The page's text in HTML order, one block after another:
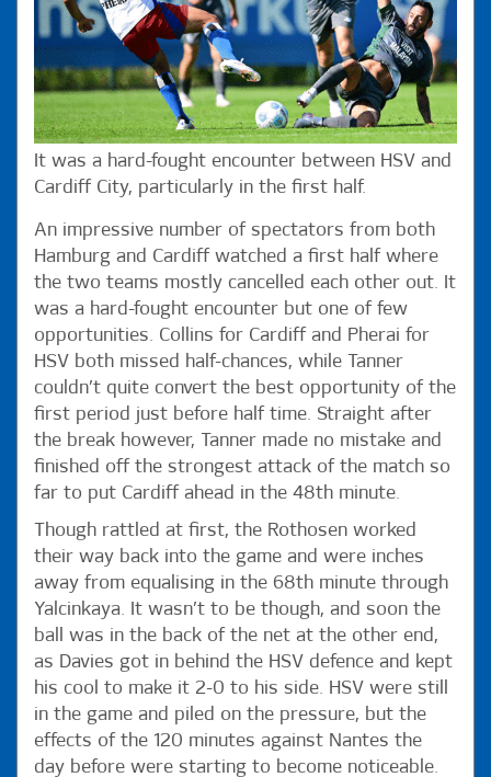
It was a hard-fought encounter between HSV and
Cardiff City, particularly in the first half.
An impressive number of spectators from both
Hamburg and Cardiff watched a first half where
the two teams mostly cancelled each other out. It
was a hard-fought encounter but one of few
opportunities. Collins for Cardiff and Pherai for
HSV both missed half-chances, while Tanner
couldn’t quite convert the best opportunity of the
first period just before half time. Straight after
the break however, Tanner made no mistake and
finished off the strongest attack of the match so
far to put Cardiff ahead in the 48th minute.
Though rattled at first, the Rothosen worked
their way back into the game and were inches
away from equalising in the 68th minute through
Yalcinkaya. It wasn’t to be though, and soon the
ball was in the back of the net at the other end,
as Davies got in behind the HSV defence and kept
his cool to make it 2-0 to his side. HSV were still
in the game and piled on the pressure, but the
effects of the 120 minutes against Nantes the
day before were starting to become noticeable.